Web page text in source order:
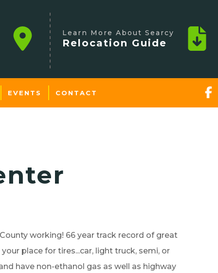
Learn More About Searcy
Relocation Guide
EVENTS CONTACT
working! 66 year track record of great
place for tires...car, light truck, semi, or
have non-ethanol gas as well as highway